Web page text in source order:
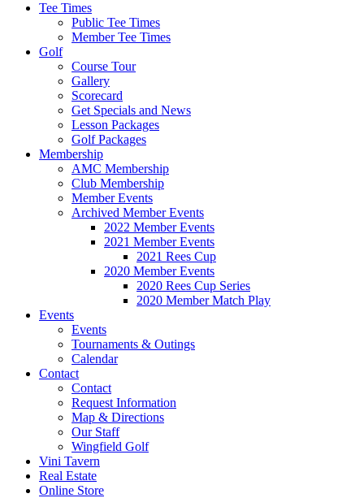
Tee Times
Public Tee Times
Member Tee Times
Golf
Course Tour
Gallery
Scorecard
Get Specials and News
Lesson Packages
Golf Packages
Membership
AMC Membership
Club Membership
Member Events
Archived Member Events
2022 Member Events
2021 Member Events
2021 Rees Cup
2020 Member Events
2020 Rees Cup Series
2020 Member Match Play
Events
Events
Tournaments & Outings
Calendar
Contact
Contact
Request Information
Map & Directions
Our Staff
Wingfield Golf
Vini Tavern
Real Estate
Online Store